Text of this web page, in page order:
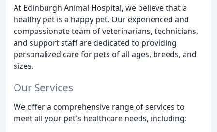
At Edinburgh Animal Hospital, we believe that a
healthy pet is a happy pet. Our experienced and
compassionate team of veterinarians, technicians,
and support staff are dedicated to providing
personalized care for pets of all ages, breeds, and
sizes.
Our Services
We offer a comprehensive range of services to
meet all your pet's healthcare needs, including: